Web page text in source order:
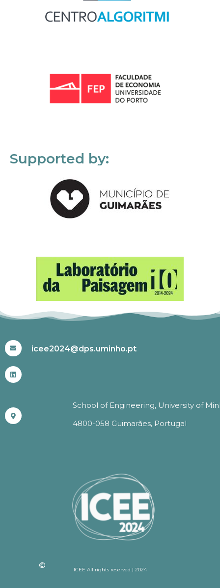
Supported by:
icee2024@dps.uminho.pt
School of Engineering, University of
4800-058 Guimarães, Portugal
ICEE All rights reserved | 2024